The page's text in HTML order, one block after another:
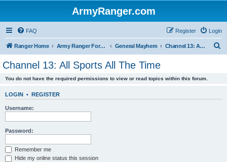
ArmyRanger.com
FAQ Login
Register
Ranger Home Army Ranger Forums General Mayhem Channel 13: All Sports All The Time
Channel 13: All Sports All The Time
You do not have the required permissions to view or read topics within this forum.
LOGIN • REGISTER
Username:
Password:
Remember me
Hide my online status this session